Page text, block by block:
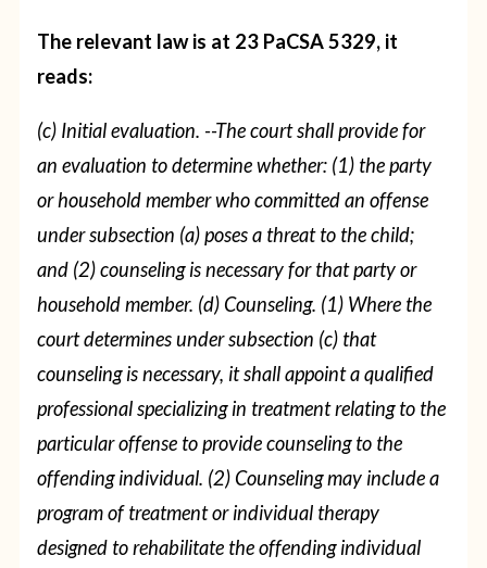
The relevant law is at 23 PaCSA 5329, it
reads:
(c) Initial evaluation. --The court shall provide for
an evaluation to determine whether: (1) the party
or household member who committed an offense
under subsection (a) poses a threat to the child;
and (2) counseling is necessary for that party or
household member. (d) Counseling. (1) Where the
court determines under subsection (c) that
counseling is necessary, it shall appoint a qualified
professional specializing in treatment relating to the
particular offense to provide counseling to the
offending individual. (2) Counseling may include a
program of treatment or individual therapy
designed to rehabilitate the offending individual